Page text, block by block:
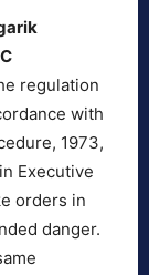
regulation
with
1973,
Executive
orders in
danger.